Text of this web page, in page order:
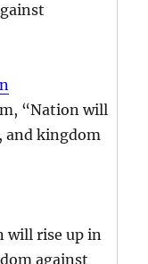
“Nation will
and kingdom
will rise up in
against